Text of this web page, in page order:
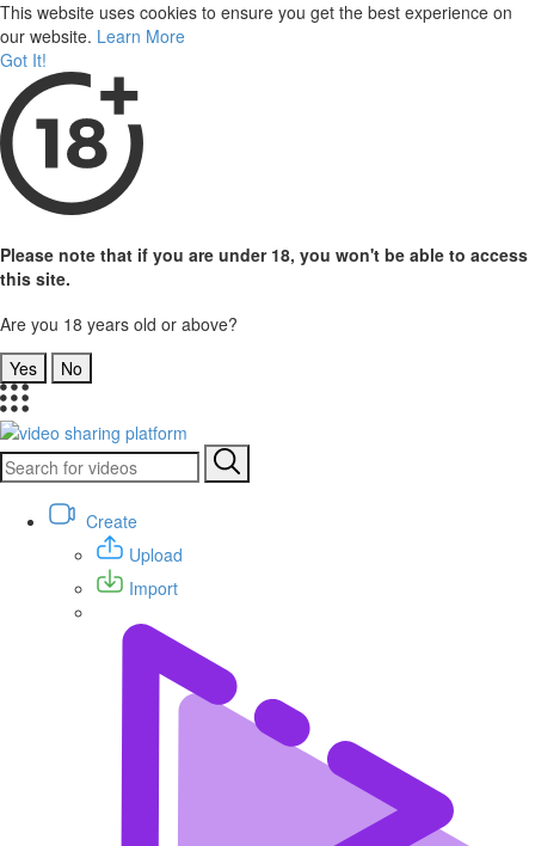
This website uses cookies to ensure you get the best experience on
our website. Learn More
Got It!
Please note that if you are under 18, you won't be able to access
this site.
Are you 18 years old or above?
Yes
No
Create
Upload
Import